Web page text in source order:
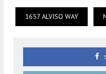
1657 ALVISO WAY